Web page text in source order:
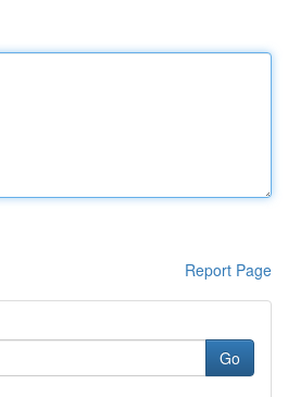
Report Page
Go